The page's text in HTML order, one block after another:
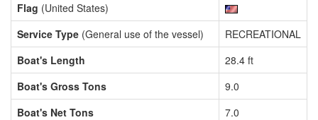
Flag (United States)
Service Type (General use of the vessel)
RECREATIONAL
Boat's Length
28.4 ft
Boat's Gross Tons
9.0
Boat's Net Tons
7.0